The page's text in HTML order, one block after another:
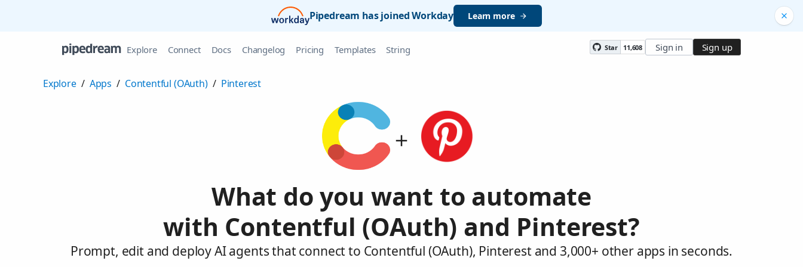
Pipedream has joined Workday Learn more
Explore Connect Docs Changelog Pricing Templates String Star 11,608 Sign in Sign up
Explore / Apps / Contentful (OAuth) / Pinterest
What do you want to automate
with Contentful (OAuth) and Pinterest?
Prompt, edit and deploy AI agents that connect to Contentful (OAuth), Pinterest and 3,000+ other apps in seconds.